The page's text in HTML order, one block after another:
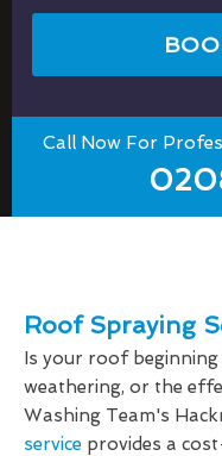
Call Now For
Roof Spraying
Is your roof
weathering, or the
Washing Team's
service provides a